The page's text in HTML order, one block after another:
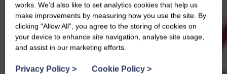
works. We’d also like to set analytics cookies that help us
make improvements by measuring how you use the site. By
clicking “Allow All”, you agree to the storing of cookies on
your device to enhance site navigation, analyse site usage,
and assist in our marketing efforts.
Privacy Policy > Cookie Policy >